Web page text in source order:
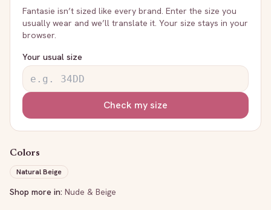
Fantasie isn’t sized like every brand. Enter the size you
usually wear and we’ll translate it. Your size stays in your
browser.
Your usual size
Check my size
Colors
Natural Beige
Shop more in: Nude & Beige